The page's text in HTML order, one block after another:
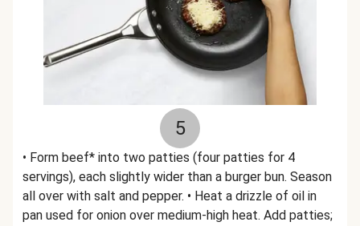
5
• Form beef* into two patties (four patties for 4
servings), each slightly wider than a burger bun. Season
all over with salt and pepper. • Heat a drizzle of oil in
pan used for onion over medium-high heat. Add patties;